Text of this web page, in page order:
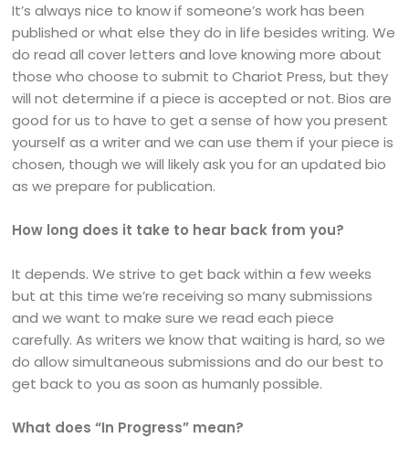
It’s always nice to know if someone’s work has been
published or what else they do in life besides writing. We
do read all cover letters and love knowing more about
those who choose to submit to Chariot Press, but they
will not determine if a piece is accepted or not. Bios are
good for us to have to get a sense of how you present
yourself as a writer and we can use them if your piece is
chosen, though we will likely ask you for an updated bio
as we prepare for publication.
How long does it take to hear back from you?
It depends. We strive to get back within a few weeks
but at this time we’re receiving so many submissions
and we want to make sure we read each piece
carefully. As writers we know that waiting is hard, so we
do allow simultaneous submissions and do our best to
get back to you as soon as humanly possible.
What does “In Progress” mean?